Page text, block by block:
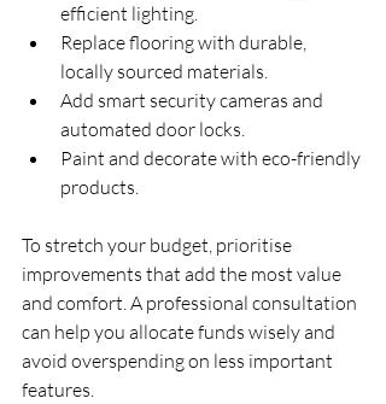
efficient lighting.
Replace flooring with durable,
locally sourced materials.
Add smart security cameras and
automated door locks.
Paint and decorate with eco-friendly
products.
To stretch your budget, prioritise
improvements that add the most value
and comfort. A professional consultation
can help you allocate funds wisely and
avoid overspending on less important
features.